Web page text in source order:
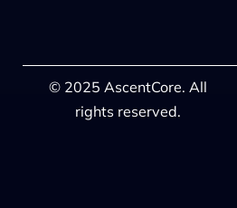
© 2025 AscentCore. All
rights reserved.